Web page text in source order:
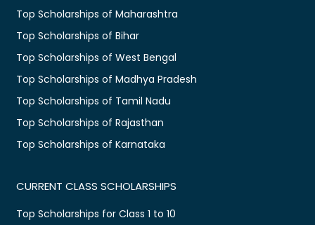
Top Scholarships of Maharashtra
Top Scholarships of Bihar
Top Scholarships of West Bengal
Top Scholarships of Madhya Pradesh
Top Scholarships of Tamil Nadu
Top Scholarships of Rajasthan
Top Scholarships of Karnataka
CURRENT CLASS SCHOLARSHIPS
Top Scholarships for Class 1 to 10